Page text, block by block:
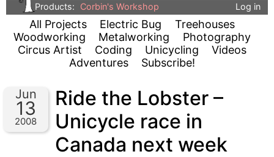
Products: Corbin's Workshop Log in
All Projects Electric Bug
Treehouses
Woodworking
Metalworking
Photography
Circus Artist
Coding Unicycling
Videos
Adventures
Subscribe!
Jun
13
2008
Ride the Lobster –
Unicycle race in
Canada next week